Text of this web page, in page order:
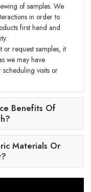
of samples. We
in order to
first hand and
or request samples, it
we may have
visits or
Benefits Of
Materials Or